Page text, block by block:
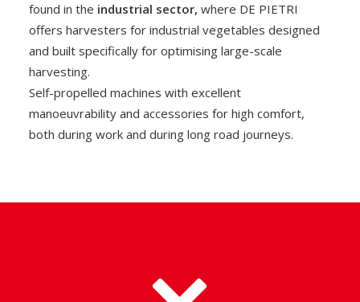
found in the industrial sector, where DE PIETRI
offers harvesters for industrial vegetables designed
and built specifically for optimising large-scale
harvesting.
Self-propelled machines with excellent
manoeuvrability and accessories for high comfort,
both during work and during long road journeys.